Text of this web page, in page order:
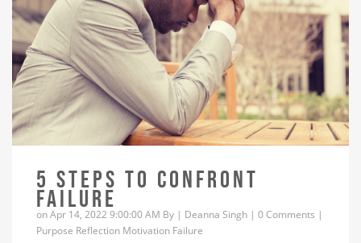
5 STEPS TO CONFRONT
FAILURE
on Apr 14, 2022 9:00:00 AM By | Deanna Singh | 0 Comments |
Purpose Reflection Motivation Failure